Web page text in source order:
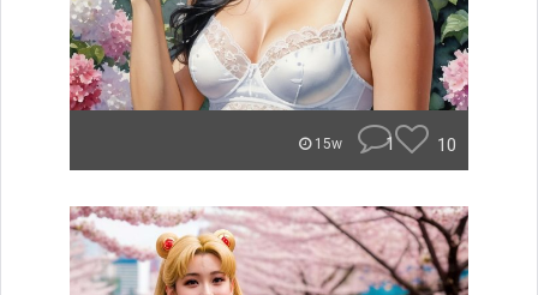
15w 1 10